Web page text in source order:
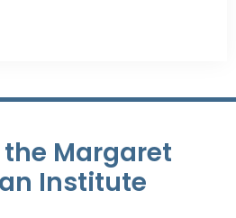
Margaret
Institute